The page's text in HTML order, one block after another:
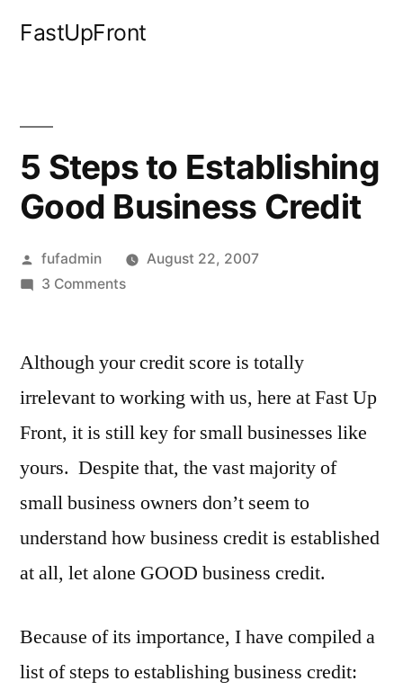
FastUpFront
5 Steps to Establishing
Good Business Credit
Posted
by
fufadmin
August 22, 2007
3 Commentson
to
Good
Business
Credit
Although your credit score is totally
irrelevant to working with us, here at Fast Up
Front, it is still key for small businesses like
yours. Despite that, the vast majority of
small business owners don’t seem to
understand how business credit is established
at all, let alone GOOD business credit.
Because of its importance, I have compiled a
list of steps to establishing business credit: